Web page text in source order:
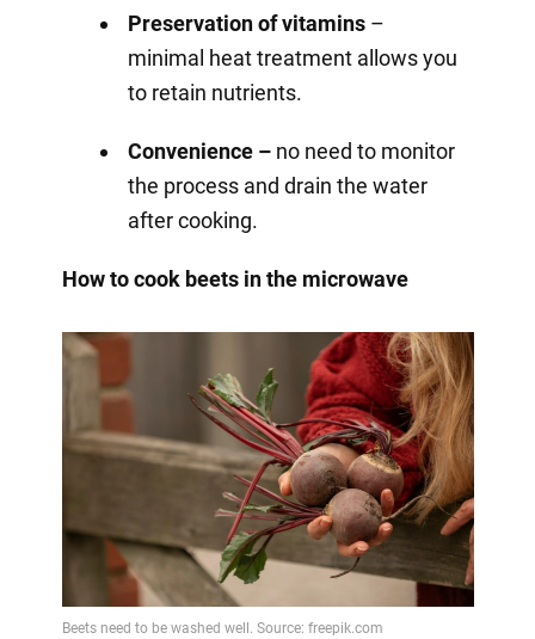
Preservation of vitamins–
minimal heat treatment allows you
to retain nutrients.
Convenience –no need to monitor
the process and drain the water
after cooking.
How to cook beets in the microwave